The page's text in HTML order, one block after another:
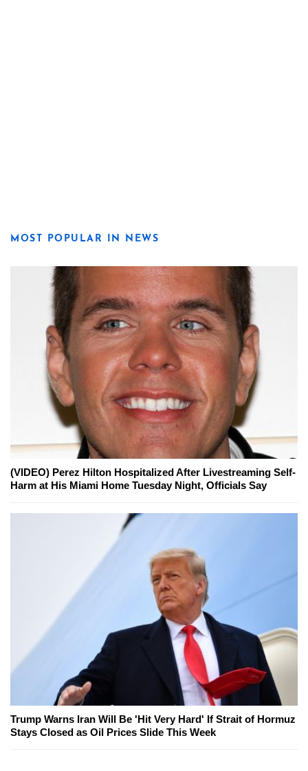
MOST POPULAR IN NEWS
(VIDEO) Perez Hilton Hospitalized After Livestreaming Self-
Harm at His Miami Home Tuesday Night, Officials Say
Trump Warns Iran Will Be 'Hit Very Hard' If Strait of Hormuz
Stays Closed as Oil Prices Slide This Week